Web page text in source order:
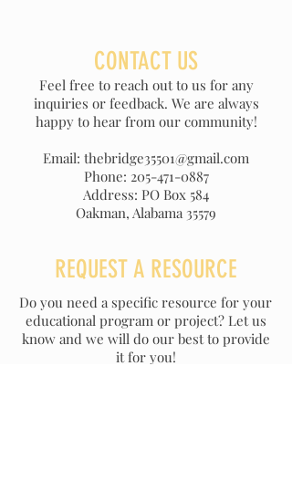
CONTACT US
Feel free to reach out to us for any
inquiries or feedback. We are always
happy to hear from our community!
Email: thebridge35501@gmail.com
Phone: 205-471-0887
Address: PO Box 584
Oakman, Alabama 35579
REQUEST A RESOURCE
Do you need a specific resource for your
educational program or project? Let us
know and we will do our best to provide
it for you!